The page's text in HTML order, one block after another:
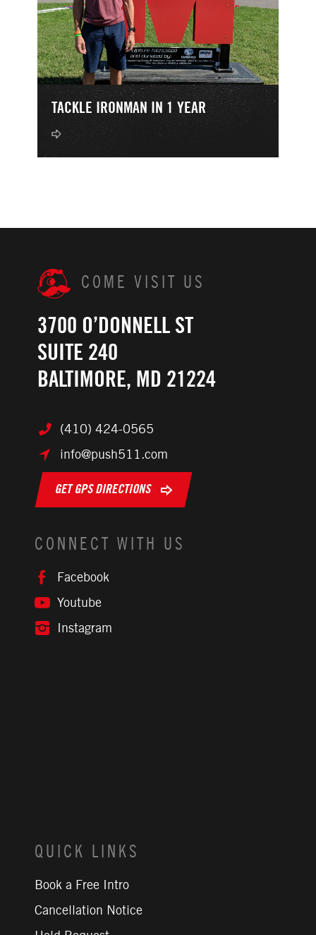
TACKLE IRONMAN IN 1 YEAR
COME VISIT US
3700 O’DONNELL ST
SUITE 240
BALTIMORE, MD 21224
(410) 424-0565
info@push511.com
GET GPS DIRECTIONS
CONNECT WITH US
Facebook
Youtube
Instagram
QUICK LINKS
Book a Free Intro
Cancellation Notice